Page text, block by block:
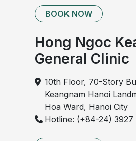
become significantly
experience severe pain
such as anemia, anal
lead to pruritus ani and
hemorrhoids depends on
impact on overall
may be sufficient to control
BOOK NOW
Hong Ngoc
General Clinic
10th Floor, 70-Story
Keangnam Hanoi
Hoa Ward, Hanoi City
Hotline: (+84-24) 3927